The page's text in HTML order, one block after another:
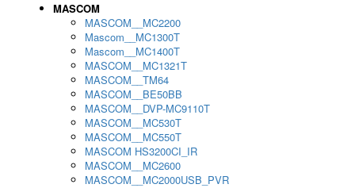
MASCOM
MASCOM__MC2200
Mascom__MC1300T
Mascom__MC1400T
MASCOM__MC1321T
MASCOM__TM64
MASCOM__BE50BB
MASCOM__DVP-MC9110T
MASCOM__MC530T
MASCOM__MC550T
MASCOM HS3200CI_IR
MASCOM__MC2600
MASCOM__MC2000USB_PVR